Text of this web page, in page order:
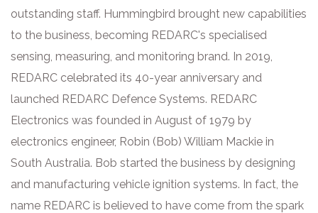
outstanding staff. Hummingbird brought new capabilities
to the business, becoming REDARC's specialised
sensing, measuring, and monitoring brand. In 2019,
REDARC celebrated its 40-year anniversary and
launched REDARC Defence Systems. REDARC
Electronics was founded in August of 1979 by
electronics engineer, Robin (Bob) William Mackie in
South Australia. Bob started the business by designing
and manufacturing vehicle ignition systems. In fact, the
name REDARC is believed to have come from the spark